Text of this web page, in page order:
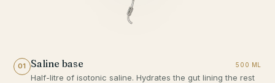
01 Saline base 500 ML
Half-litre of isotonic saline. Hydrates the gut lining the rest